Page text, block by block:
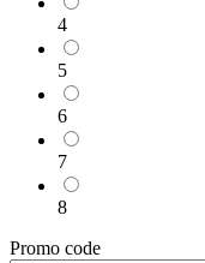
4
5
6
7
8
Promo code